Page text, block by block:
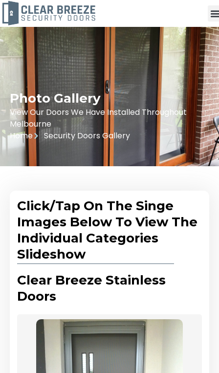
Photo Gallery
View Our Doors We Have Installed Throughout
Melbourne
Home
Security Doors Gallery
Click/Tap On The Singe
Images Below To View The
Individual Categories
Slideshow
Clear Breeze Stainless
Doors